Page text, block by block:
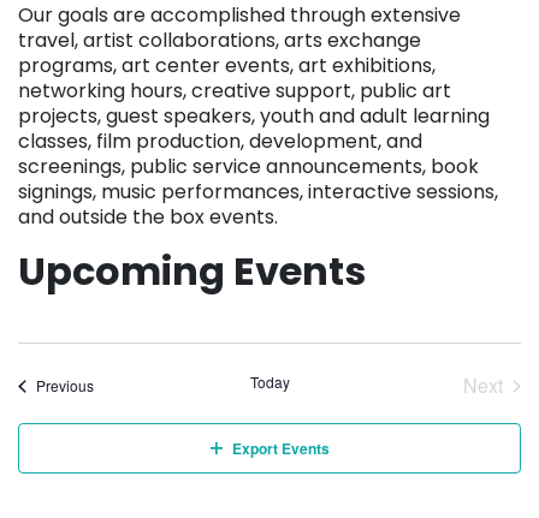
Our goals are accomplished through extensive
travel, artist collaborations, arts exchange
programs, art center events, art exhibitions,
networking hours, creative support, public art
projects, guest speakers, youth and adult learning
classes, film production, development, and
screenings, public service announcements, book
signings, music performances, interactive sessions,
and outside the box events.
Upcoming Events
PreviousEvents Today
Next
Export Events